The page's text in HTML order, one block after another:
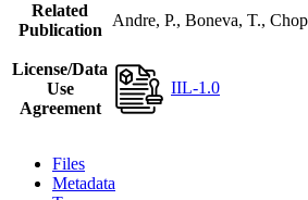
Related
Publication
Andre, P., Boneva, T.,
License/Data
Use
Agreement
IIL-1.0
Files
Metadata